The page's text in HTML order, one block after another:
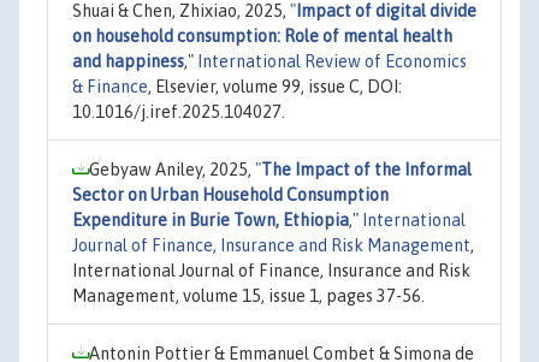
Shuai & Chen, Zhixiao, 2025, " Impact of digital divide
on household consumption: Role of mental health
and happiness," International Review of Economics
& Finance, Elsevier, volume 99, issue C, DOI:
10.1016/j.iref.2025.104027.
Gebyaw Aniley, 2025, "The Impact of the Informal
Sector on Urban Household Consumption
Expenditure in Burie Town, Ethiopia," International
Journal of Finance, Insurance and Risk Management,
International Journal of Finance, Insurance and Risk
Management, volume 15, issue 1, pages 37-56.
Antonin Pottier & Emmanuel Combet & Simona de